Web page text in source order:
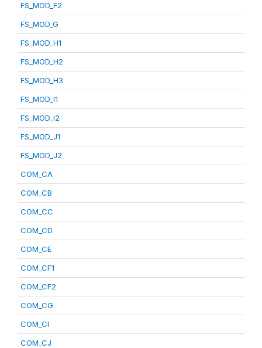
FS_MOD_F2
FS_MOD_G
FS_MOD_H1
FS_MOD_H2
FS_MOD_H3
FS_MOD_I1
FS_MOD_I2
FS_MOD_J1
FS_MOD_J2
COM_CA
COM_CB
COM_CC
COM_CD
COM_CE
COM_CF1
COM_CF2
COM_CG
COM_CI
COM_CJ